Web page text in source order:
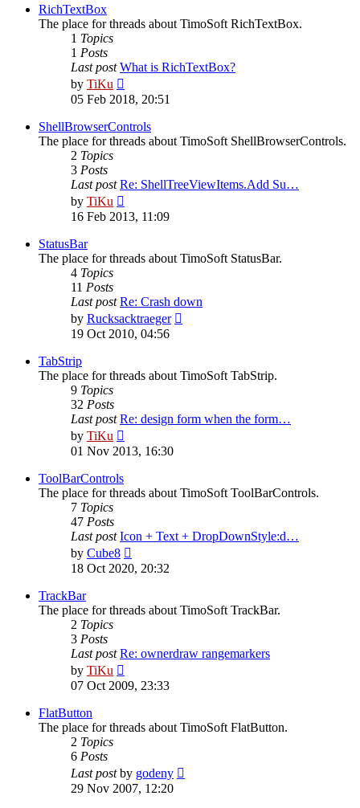
RichTextBox
The place for threads about TimoSoft RichTextBox.
1 Topics
1 Posts
Last post What is RichTextBox?
by TiKu
the
post
05 Feb 2018, 20:51
ShellBrowserControls
The place for threads about TimoSoft ShellBrowserControls.
2 Topics
3 Posts
Last post Re: ShellTreeViewItems.Add Su…
by TiKu
the
16 Feb 2013, 11:09
StatusBar
The place for threads about TimoSoft StatusBar.
4 Topics
11 Posts
Last post Re: Crash down
by Rucksacktraeger
19 Oct 2010, 04:56
TabStrip
The place for threads about TimoSoft TabStrip.
9 Topics
32 Posts
Last post Re: design form when the form…
by TiKu
the
01 Nov 2013, 16:30
ToolBarControls
The place for threads about TimoSoft ToolBarControls.
7 Topics
47 Posts
Last post Icon + Text + DropDownStyle:d…
by Cube8
the
18 Oct 2020, 20:32
TrackBar
The place for threads about TimoSoft TrackBar.
2 Topics
3 Posts
Last post Re: ownerdraw rangemarkers
by TiKu
the
07 Oct 2009, 23:33
FlatButton
The place for threads about TimoSoft FlatButton.
2 Topics
6 Posts
Last postby godeny
29 Nov 2007, 12:20